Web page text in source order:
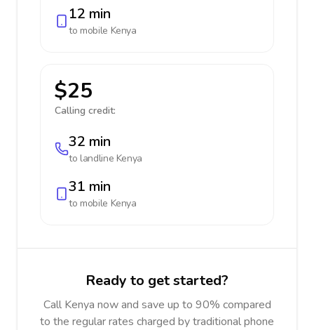
12 min
to mobile Kenya
$25
Calling credit:
32 min
to landline Kenya
31 min
to mobile Kenya
Ready to get started?
Call Kenya now and save up to 90% compared
to the regular rates charged by traditional phone